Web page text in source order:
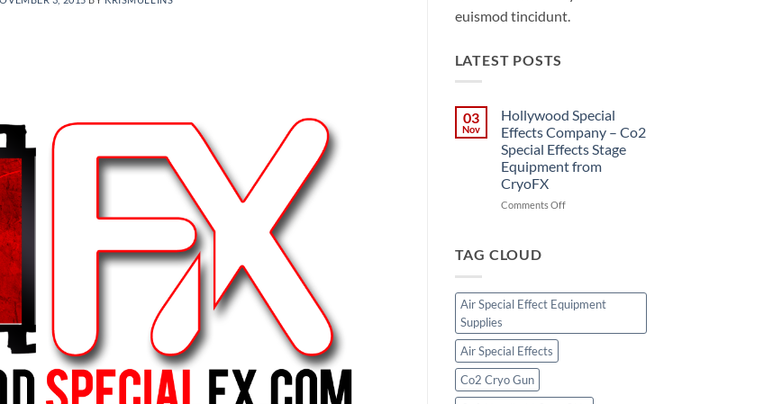
euismod tincidunt.
LATEST POSTS
03
Nov
Hollywood Special
Effects Company – Co2
Special Effects Stage
Equipment from
CryoFX
Comments Offon
Co2
Special
TAG CLOUD
Air Special Effect Equipment
Supplies
Air Special Effects
Co2 Cryo Gun